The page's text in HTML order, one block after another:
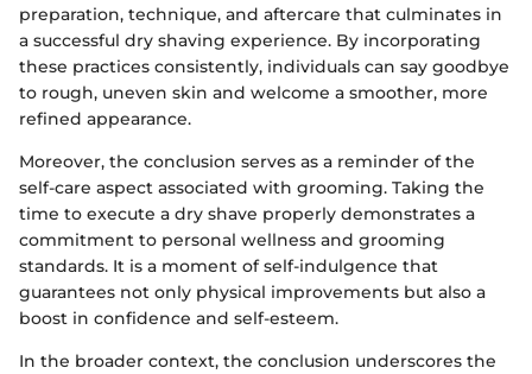
preparation, technique, and aftercare that culminates in
a successful dry shaving experience. By incorporating
these practices consistently, individuals can say goodbye
to rough, uneven skin and welcome a smoother, more
refined appearance.
Moreover, the conclusion serves as a reminder of the
self-care aspect associated with grooming. Taking the
time to execute a dry shave properly demonstrates a
commitment to personal wellness and grooming
standards. It is a moment of self-indulgence that
guarantees not only physical improvements but also a
boost in confidence and self-esteem.
In the broader context, the conclusion underscores the